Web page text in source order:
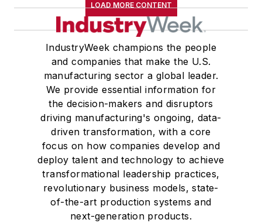
LOAD MORE CONTENT
IndustryWeek champions the people
and companies that make the U.S.
manufacturing sector a global leader.
We provide essential information for
the decision-makers and disruptors
driving manufacturing's ongoing, data-
driven transformation, with a core
focus on how companies develop and
deploy talent and technology to achieve
transformational leadership practices,
revolutionary business models, state-
of-the-art production systems and
next-generation products.